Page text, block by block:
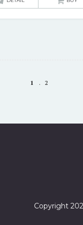
1 2
Copyright